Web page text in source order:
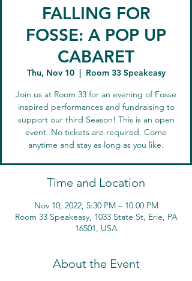
FALLING FOR
FOSSE: A POP UP
CABARET
Thu, Nov 10
  |
Room 33 Speakeasy
Join us at Room 33 for an evening of Fosse
inspired performances and fundraising to
support our third Season! This is an open
event. No tickets are required. Come
anytime and stay as long as you like.
Time and Location
Nov 10, 2022, 5:30 PM – 10:00 PM
Room 33 Speakeasy, 1033 State St, Erie, PA
16501, USA
About the Event